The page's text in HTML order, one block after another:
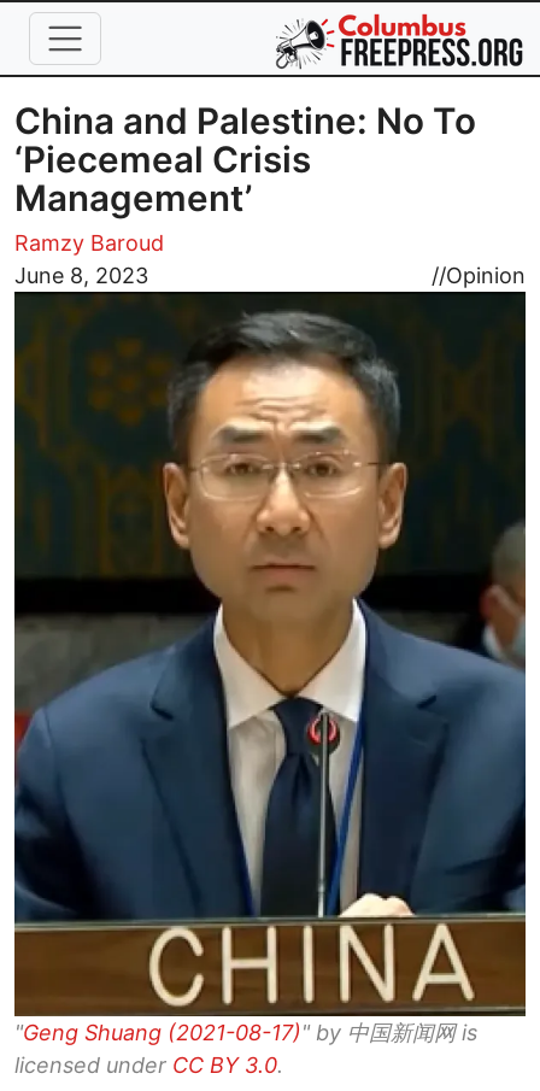
Skip to main content
China and Palestine: No To
‘Piecemeal Crisis
Management’
Ramzy Baroud
June 8, 2023
//Opinion
Image
"Geng Shuang (2021-08-17)" by 中国新闻网 is
licensed under CC BY 3.0.